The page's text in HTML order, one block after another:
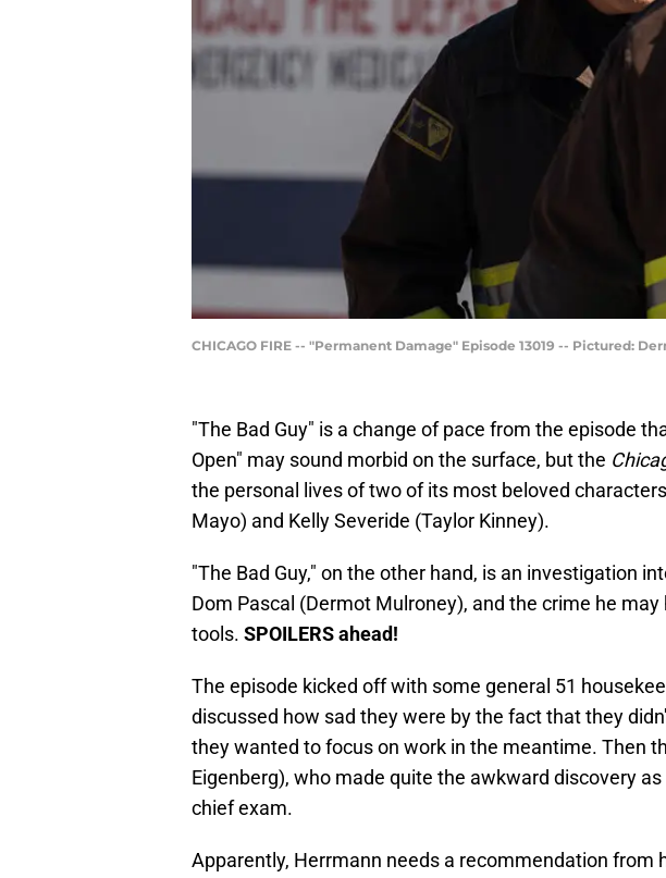
CHICAGO FIRE -- "Permanent Damage" Episode 13019 -- Pictured:
"The Bad Guy" is a change of pace from the episode
Open" may sound morbid on the surface, but the
the personal lives of two of its most beloved
Mayo) and Kelly Severide (Taylor Kinney).
"The Bad Guy," on the other hand, is an investigation
Dom Pascal (Dermot Mulroney), and the crime he
tools. SPOILERS ahead!
The episode kicked off with some general 51
discussed how sad they were by the fact that they
they wanted to focus on work in the meantime. Then
Eigenberg), who made quite the awkward discovery
chief exam.
Apparently, Herrmann needs a recommendation from